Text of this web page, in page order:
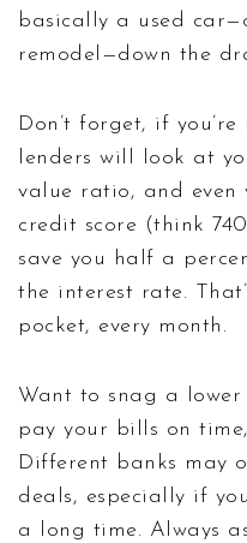
basically a used
remodel—down the
Don’t forget, if
lenders will look at
value ratio, and
credit score (think
save you half a
the interest rate.
pocket, every month.
Want to snag a
pay your bills on
Different banks may
deals, especially if
a long time. Always